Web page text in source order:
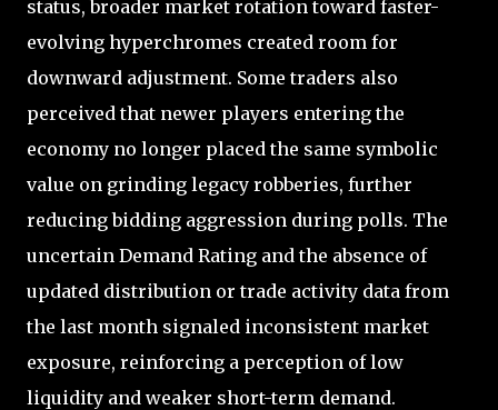
status, broader market rotation toward faster-
evolving hyperchromes created room for
downward adjustment. Some traders also
perceived that newer players entering the
economy no longer placed the same symbolic
value on grinding legacy robberies, further
reducing bidding aggression during polls. The
uncertain Demand Rating and the absence of
updated distribution or trade activity data from
the last month signaled inconsistent market
exposure, reinforcing a perception of low
liquidity and weaker short-term demand.